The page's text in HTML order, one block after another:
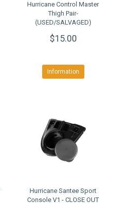
Hurricane Control Master
Thigh Pair-
(USED/SALVAGED)
$15.00
Information
Hurricane Santee Sport
Console V1 - CLOSE OUT